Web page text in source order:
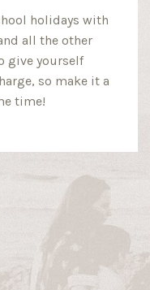
holidays with
all the other
give yourself
so make it a
time!